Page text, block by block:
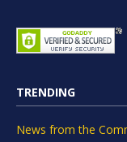
TRENDING
News from the